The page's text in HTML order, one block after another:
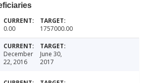
0.00 1757000.00
December
22, 2016
June 30,
2017